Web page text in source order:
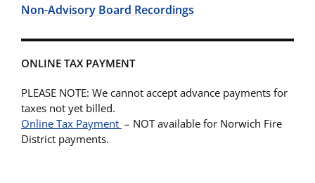
Non-Advisory Board Recordings
ONLINE TAX PAYMENT
PLEASE NOTE: We cannot accept advance payments for
taxes not yet billed.
Online Tax Payment – NOT available for Norwich Fire
District payments.